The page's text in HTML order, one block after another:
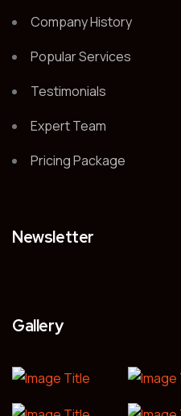
Company History
Popular Services
Testimonials
Expert Team
Pricing Package
Newsletter
Gallery